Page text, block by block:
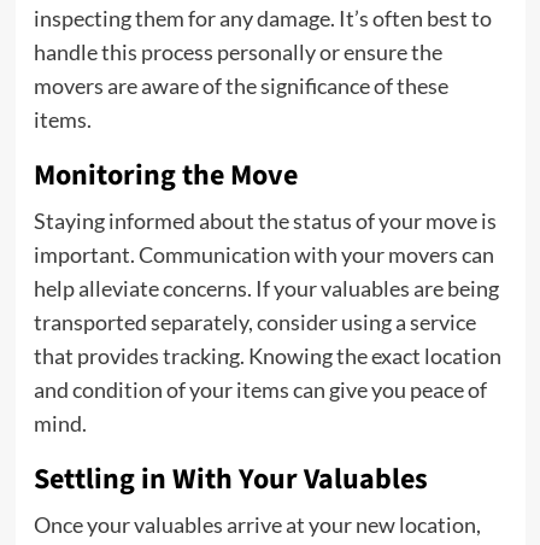
inspecting them for any damage. It’s often best to
handle this process personally or ensure the
movers are aware of the significance of these
items.
Monitoring the Move
Staying informed about the status of your move is
important. Communication with your movers can
help alleviate concerns. If your valuables are being
transported separately, consider using a service
that provides tracking. Knowing the exact location
and condition of your items can give you peace of
mind.
Settling in With Your Valuables
Once your valuables arrive at your new location,